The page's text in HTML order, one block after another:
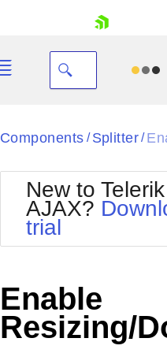
Your Account
Request Trial
Black
BlackMetroTouch
Bootstrap
Default
MetroTouch
Components / Splitter/
New to
AJAX?
trial
Enable
Resizing/